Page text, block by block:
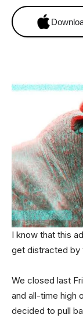
I know that this
get distracted by
We closed last
and all-time high
decided to pull